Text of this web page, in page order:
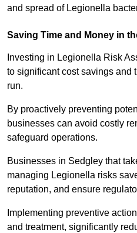
and spread of Legionella
Saving Time and Money in
Investing in Legionella Risk
to significant cost savings and
run.
By proactively preventing
businesses can avoid costly
safeguard operations.
Businesses in Sedgley that
managing Legionella risks
reputation, and ensure
Implementing preventive
and treatment, significantly